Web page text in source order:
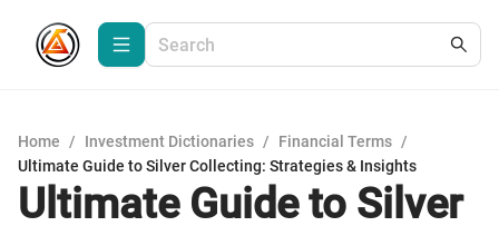
Home / Investment Dictionaries / Financial Terms /
Ultimate Guide to Silver Collecting: Strategies & Insights
Ultimate Guide to Silver